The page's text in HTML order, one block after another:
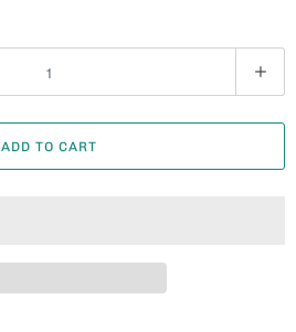
ADD TO CART